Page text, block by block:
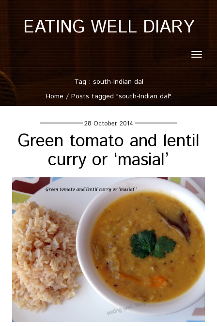
EATING WELL DIARY
Toggle
Tag : south-Indian dal
Home / Posts tagged "south-Indian dal"
28 October, 2014
Green tomato and lentil
curry or ‘masial’